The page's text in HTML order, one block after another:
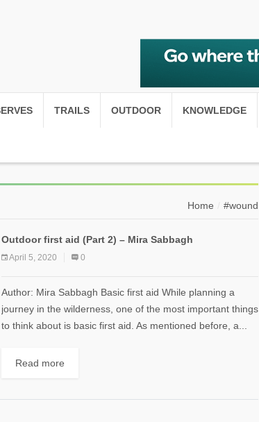
TRAILS OUTDOOR KNOWLEDGE
Home #wound
Outdoor first aid (Part 2) – Mira Sabbagh
April 5, 2020 0
Author: Mira Sabbagh Basic first aid While planning a
journey in the wilderness, one of the most important things
to think about is basic first aid. As mentioned before, a...
Read more